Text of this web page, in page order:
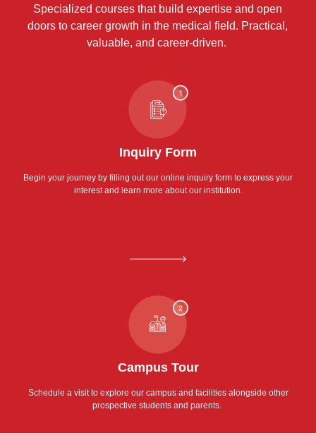
Specialized courses that build expertise and open
doors to career growth in the medical field. Practical,
valuable, and career-driven.
Inquiry Form
Begin your journey by filling out our online inquiry form to express your
interest and learn more about our institution.
Campus Tour
Schedule a visit to explore our campus and facilities alongside other
prospective students and parents.